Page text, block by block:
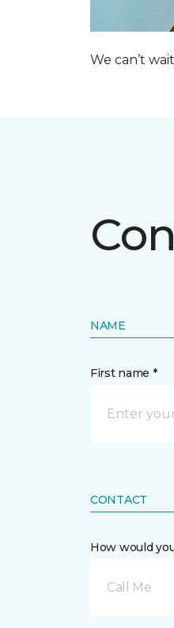
We can’t
NAME
First name *
CONTACT
How would
Call Me